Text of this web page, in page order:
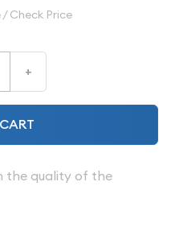
/ Check Price
+
ADD TO CART
the quality of the